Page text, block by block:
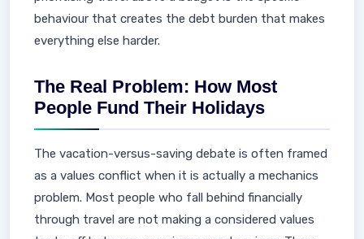
behaviour that creates the debt burden that makes
everything else harder.
The Real Problem: How Most
People Fund Their Holidays
The vacation-versus-saving debate is often framed
as a values conflict when it is actually a mechanics
problem. Most people who fall behind financially
through travel are not making a considered values